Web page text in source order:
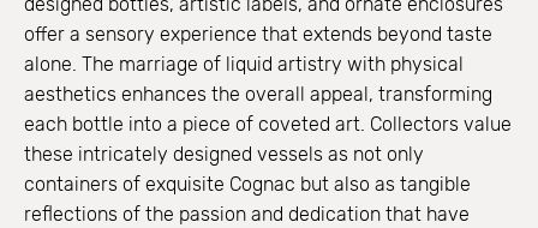
designed bottles, artistic labels, and ornate enclosures
offer a sensory experience that extends beyond taste
alone. The marriage of liquid artistry with physical
aesthetics enhances the overall appeal, transforming
each bottle into a piece of coveted art. Collectors value
these intricately designed vessels as not only
containers of exquisite Cognac but also as tangible
reflections of the passion and dedication that have